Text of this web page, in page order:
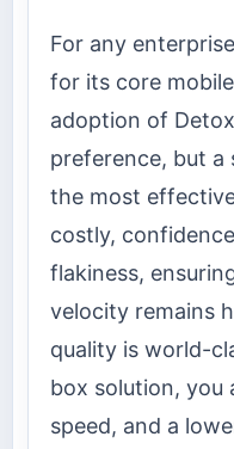
For any
for its core
adoption of
preference, but a
the most
costly,
flakiness,
velocity remains
quality is world-
box solution, you
speed, and a